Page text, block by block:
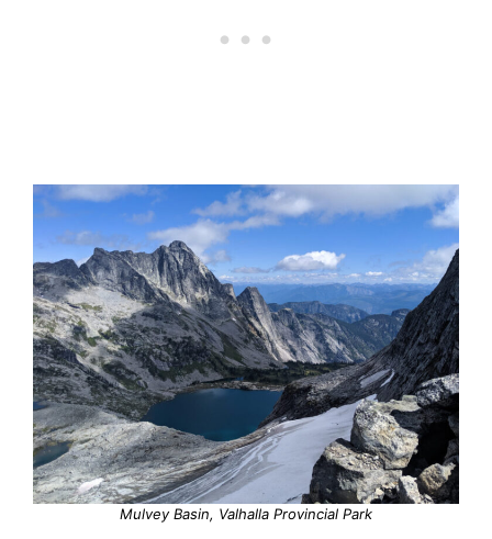
Mulvey Basin, Valhalla Provincial Park